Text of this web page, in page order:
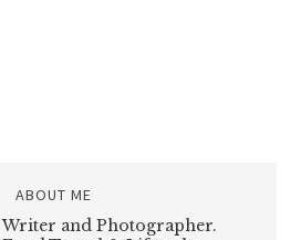
ABOUT ME
Writer and Photographer.